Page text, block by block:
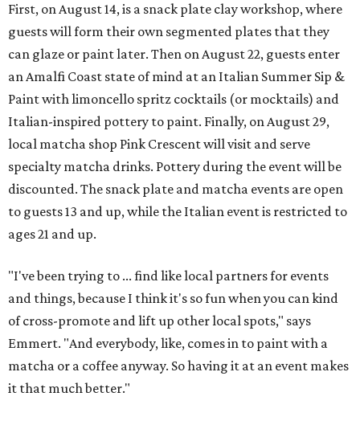
First, on August 14, is a snack plate clay workshop, where
guests will form their own segmented plates that they
can glaze or paint later. Then on August 22, guests enter
an Amalfi Coast state of mind at an Italian Summer Sip &
Paint with limoncello spritz cocktails (or mocktails) and
Italian-inspired pottery to paint. Finally, on August 29,
local matcha shop Pink Crescent will visit and serve
specialty matcha drinks. Pottery during the event will be
discounted. The snack plate and matcha events are open
to guests 13 and up, while the Italian event is restricted to
ages 21 and up.
"I've been trying to ... find like local partners for events
and things, because I think it's so fun when you can kind
of cross-promote and lift up other local spots," says
Emmert. "And everybody, like, comes in to paint with a
matcha or a coffee anyway. So having it at an event makes
it that much better."